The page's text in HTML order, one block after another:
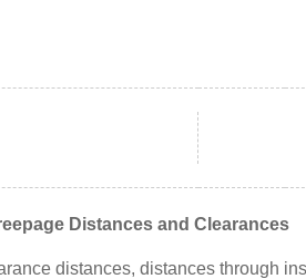
Distances and Clearances
distances, distances through